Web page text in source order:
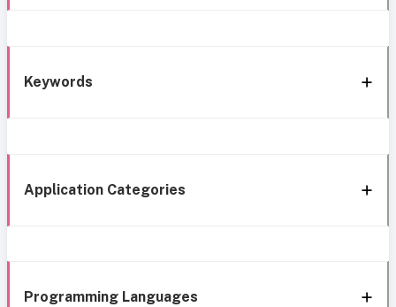
Keywords
Application Categories
Programming Languages